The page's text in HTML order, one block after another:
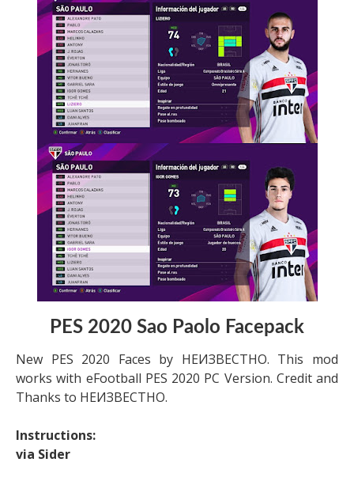
PES 2020 Sao Paolo Facepack
New PES 2020 Faces by НЕИЗВЕСТНО. This mod
works with eFootball PES 2020 PC Version. Credit and
Thanks to НЕИЗВЕСТНО.
Instructions:
via Sider